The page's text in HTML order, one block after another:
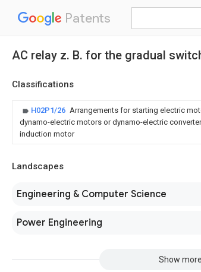
Patents
AC relay z. B. for the gradual
Classifications
H02P1/26 Arrangements for starting electric
dynamo-electric motors or dynamo-electric
induction motor
Landscapes
Engineering & Computer Science
Power Engineering
Show more